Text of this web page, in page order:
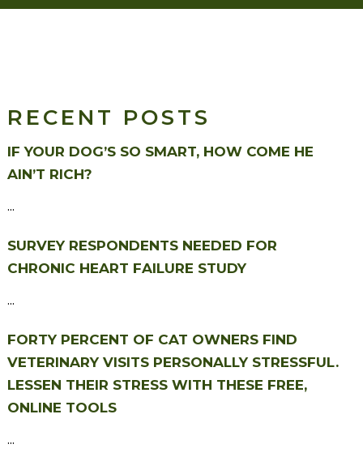
RECENT POSTS
IF YOUR DOG’S SO SMART, HOW COME HE
AIN’T RICH?
...
SURVEY RESPONDENTS NEEDED FOR
CHRONIC HEART FAILURE STUDY
...
FORTY PERCENT OF CAT OWNERS FIND
VETERINARY VISITS PERSONALLY STRESSFUL.
LESSEN THEIR STRESS WITH THESE FREE,
ONLINE TOOLS
...